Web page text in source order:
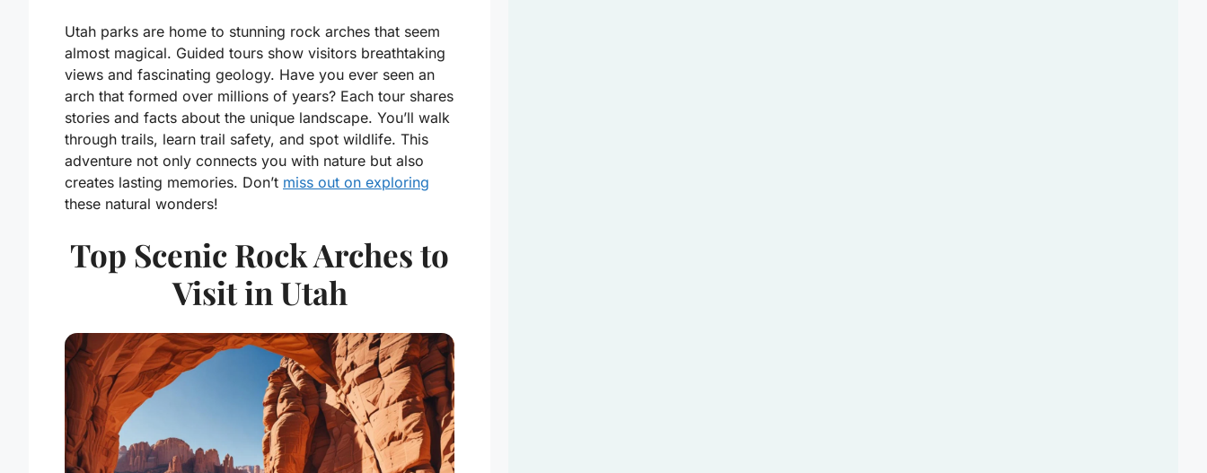
Utah parks are home to stunning rock arches that seem
almost magical. Guided tours show visitors breathtaking
views and fascinating geology. Have you ever seen an
arch that formed over millions of years? Each tour shares
stories and facts about the unique landscape. You’ll walk
through trails, learn trail safety, and spot wildlife. This
adventure not only connects you with nature but also
creates lasting memories. Don’t miss out on exploring
these natural wonders!
Top Scenic Rock Arches to
Visit in Utah